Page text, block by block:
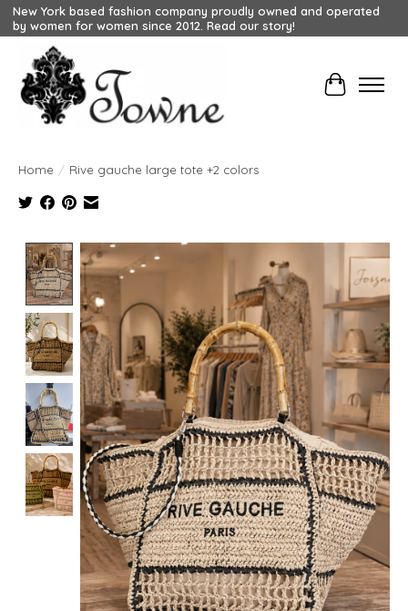
New York based fashion company proudly owned and operated
by women for women since 2012. Read our story!
Cart
Home / Rive gauche large tote +2 colors
Product image slideshow Items